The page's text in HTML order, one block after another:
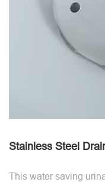
Stainless Steel
This water saving